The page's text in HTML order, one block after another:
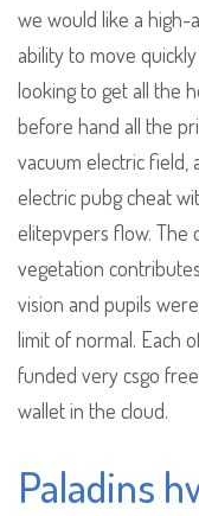
we would like a high-
ability to move
looking to get all the
before hand all the
vacuum electric field,
electric pubg cheat
elitepvpers flow. The
vegetation
vision and pupils
limit of normal. Each
funded very csgo
wallet in the cloud.
Paladins